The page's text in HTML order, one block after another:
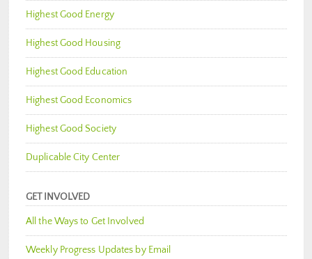
Highest Good Energy
Highest Good Housing
Highest Good Education
Highest Good Economics
Highest Good Society
Duplicable City Center
GET INVOLVED
All the Ways to Get Involved
Weekly Progress Updates by Email